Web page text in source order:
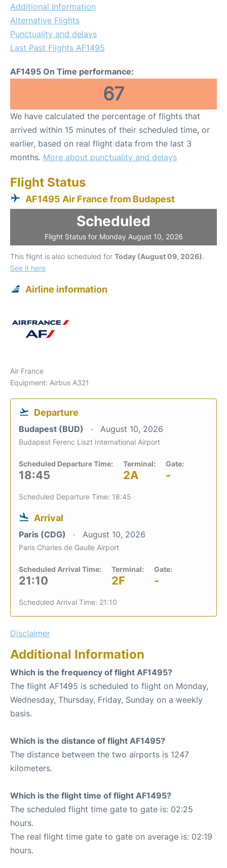
Additional Information
Alternative Flights
Punctuality and delays
Last Past Flights AF1495
AF1495 On Time performance:
67
We have calculated the percentage of flights that
arrived within 15 minutes of their scheduled time, or
earlier, based on real flight data from the last 3
months. More about punctuality and delays
Flight Status
AF1495 Air France from Budapest
Scheduled
Flight Status for Monday August 10, 2026
This flight is also scheduled for Today (August 09, 2026).
See it here
Airline information
Air France
Equipment: Airbus A321
Departure
Budapest (BUD) August 10, 2026
Budapest Ferenc Liszt International Airport
Scheduled Departure Time:
18:45
Terminal:
2A
Gate:
-
Scheduled Departure Time: 18:45
Arrival
Paris (CDG) August 10, 2026
Paris Charles de Gaulle Airport
Scheduled Arrival Time:
21:10
Terminal:
2F
Gate:
-
Scheduled Arrival Time: 21:10
Disclaimer
Additional Information
Which is the frequency of flight AF1495?
The flight AF1495 is scheduled to flight on Monday,
Wednesday, Thursday, Friday, Sunday on a weekly
basis.
Which is the distance of flight AF1495?
The distance between the two airports is 1247
kilometers.
Which is the flight time of flight AF1495?
The scheduled flight time gate to gate is: 02:25
hours.
The real flight time gate to gate on average is: 02:19
hours.